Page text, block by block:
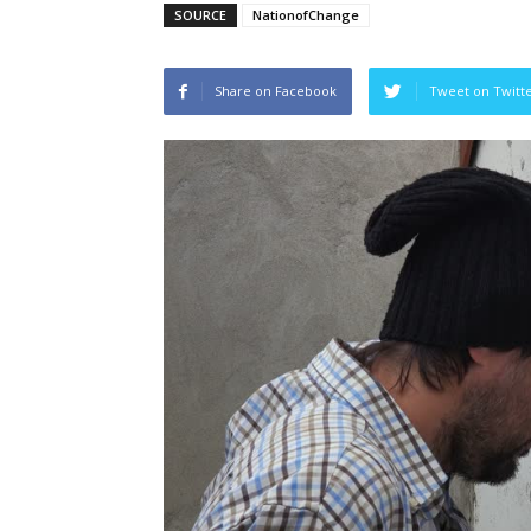
SOURCE NationofChange
Share on Facebook Tweet on